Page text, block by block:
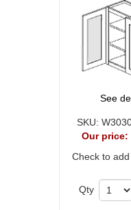
See
SKU:
Our price:
Check to
Qty